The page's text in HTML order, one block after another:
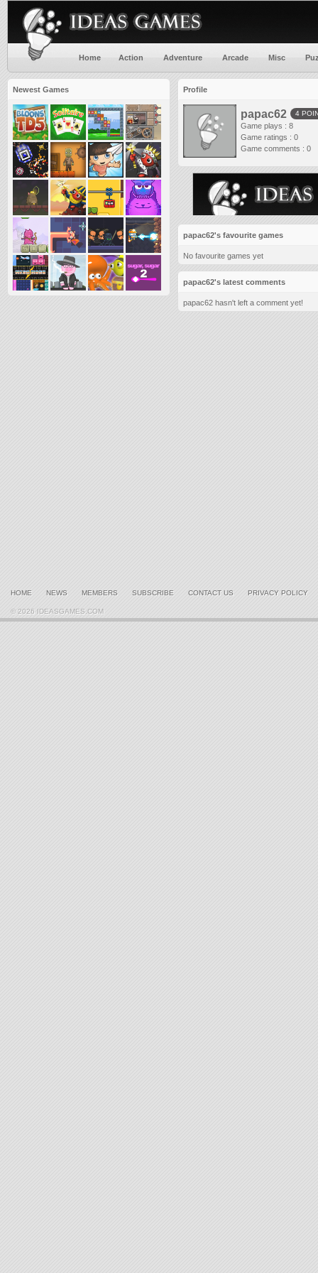
Home Action Adventure Arcade Misc
Newest Games Profile
papac62 4
Game plays : 8
Game ratings : 0
Game comments : 0
papac62's favourite games
No favourite games yet
papac62's latest comments
papac62 hasn't left a comment yet!
HOME NEWS MEMBERS SUBSCRIBE CONTACT US PRIVACY POLICY
© 2026 IDEASGAMES.COM